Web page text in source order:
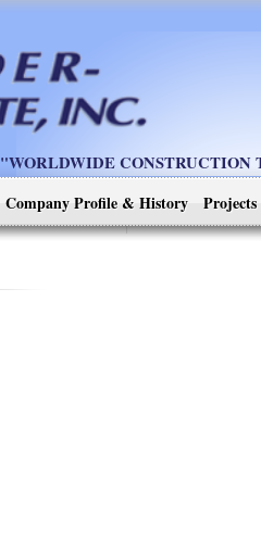
"WORLDWIDE CONSTRUCTION
Company Profile & History Projects